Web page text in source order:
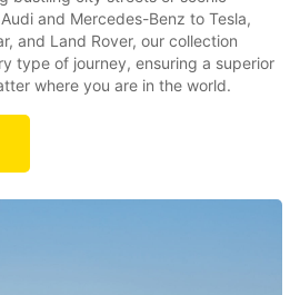
and Mercedes-Benz to Tesla,
and Land Rover, our collection
type of journey, ensuring a superior
where you are in the world.